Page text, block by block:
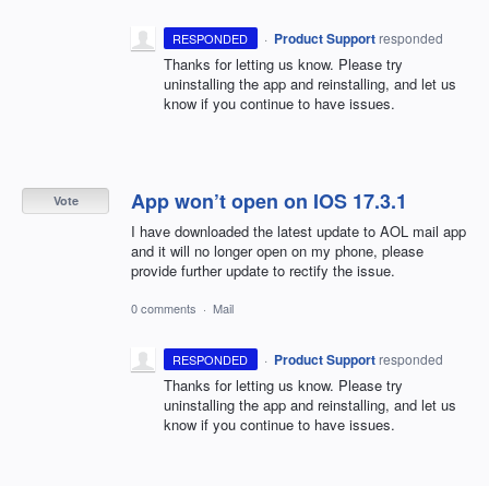
RESPONDED · Product Support responded
Thanks for letting us know. Please try
uninstalling the app and reinstalling, and let us
know if you continue to have issues.
App won’t open on IOS 17.3.1
I have downloaded the latest update to AOL mail app
and it will no longer open on my phone, please
provide further update to rectify the issue.
Vote
0 comments · Mail
RESPONDED · Product Support responded
Thanks for letting us know. Please try
uninstalling the app and reinstalling, and let us
know if you continue to have issues.